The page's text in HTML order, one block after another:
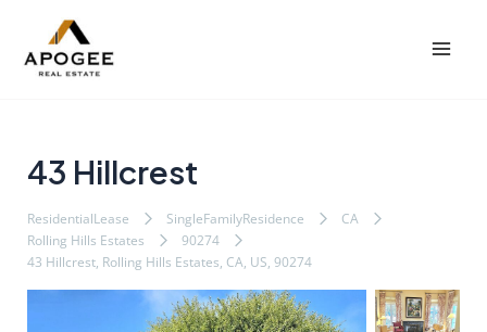
43 Hillcrest
ResidentialLease SingleFamilyResidence
CA
Rolling Hills Estates
90274
43 Hillcrest, Rolling Hills Estates, CA, US, 90274
navigation